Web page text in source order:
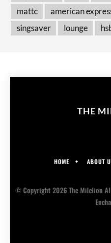
mattc
american
singsaver
lounge
THE
HOME ABOUT
© Copyright 2026 The Milelion